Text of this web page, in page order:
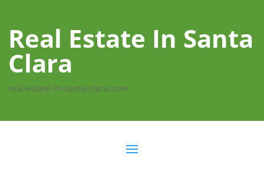
Real Estate In Santa
Clara
real-estate-in-santa-clara.com